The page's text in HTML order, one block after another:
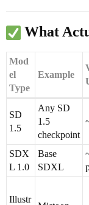
What
Mod
el
Type
Example
SD
1.5
Any SD
1.5
checkpoint
SDX
L 1.0
Base
SDXL
Illustr